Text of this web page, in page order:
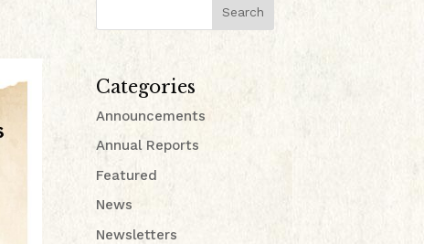
Search
Categories
Announcements
Annual Reports
Featured
News
Newsletters